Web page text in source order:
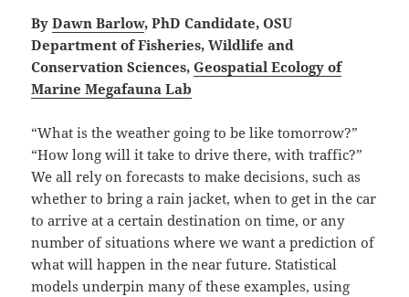
ByDawn Barlow, PhD Candidate, OSU
Department of Fisheries, Wildlife and
Conservation Sciences,Geospatial Ecology of
Marine Megafauna Lab
“What is the weather going to be like tomorrow?”
“How long will it take to drive there, with traffic?”
We all rely on forecasts to make decisions, such as
whether to bring a rain jacket, when to get in the car
to arrive at a certain destination on time, or any
number of situations where we want a prediction of
what will happen in the near future. Statistical
models underpin many of these examples, using